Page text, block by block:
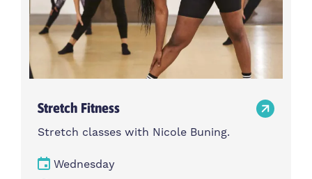
Stretch Fitness
Stretch classes with Nicole Buning.
Wednesday